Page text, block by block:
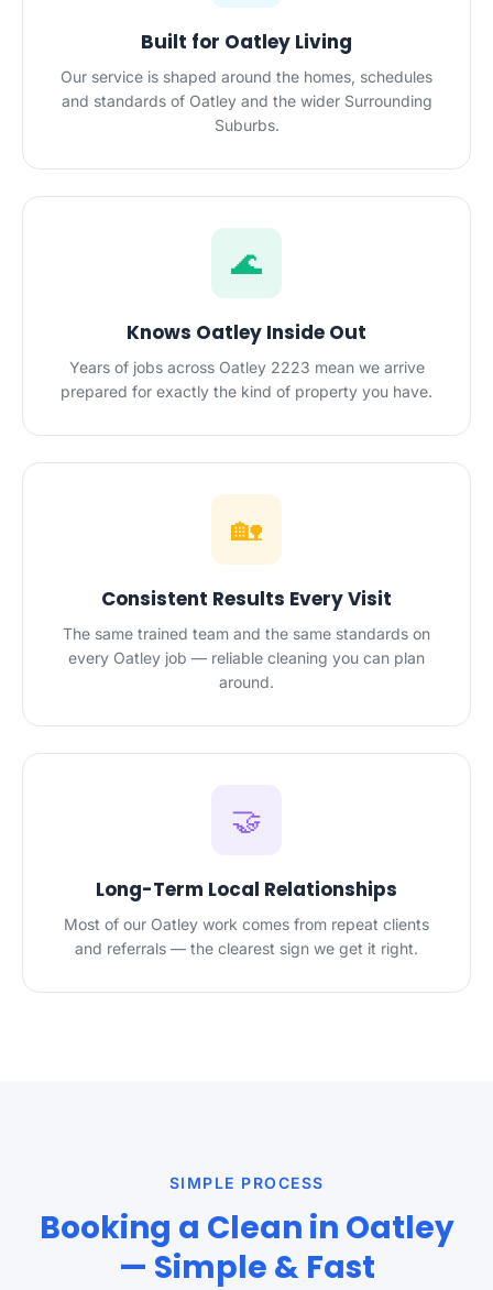
Built for Oatley Living
Our service is shaped around the homes, schedules
and standards of Oatley and the wider Surrounding
Suburbs.
🌊
Knows Oatley Inside Out
Years of jobs across Oatley 2223 mean we arrive
prepared for exactly the kind of property you have.
🏡
Consistent Results Every Visit
The same trained team and the same standards on
every Oatley job — reliable cleaning you can plan
around.
🤝
Long-Term Local Relationships
Most of our Oatley work comes from repeat clients
and referrals — the clearest sign we get it right.
SIMPLE PROCESS
Booking a Clean in Oatley
— Simple & Fast